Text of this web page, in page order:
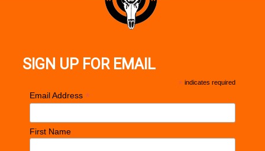
SIGN UP FOR EMAIL
* indicates required
Email Address *
First Name